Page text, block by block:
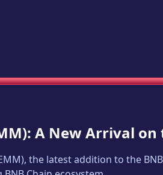
): A New Arrival on
), the latest addition to the